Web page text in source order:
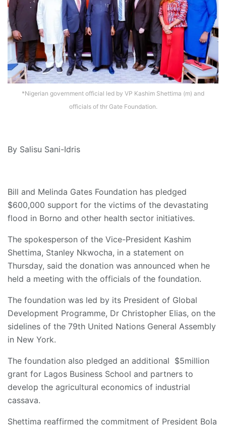
*Nigerian government official led by VP Kashim Shettima (m) and
officials of thr Gate Foundation.
By Salisu Sani-Idris
Bill and Melinda Gates Foundation has pledged
$600,000 support for the victims of the devastating
flood in Borno and other health sector initiatives.
The spokesperson of the Vice-President Kashim
Shettima, Stanley Nkwocha, in a statement on
Thursday, said the donation was announced when he
held a meeting with the officials of the foundation.
The foundation was led by its President of Global
Development Programme, Dr Christopher Elias, on the
sidelines of the 79th United Nations General Assembly
in New York.
The foundation also pledged an additional $5million
grant for Lagos Business School and partners to
develop the agricultural economics of industrial
cassava.
Shettima reaffirmed the commitment of President Bola